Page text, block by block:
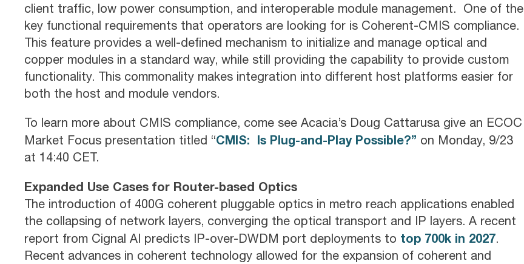
client traffic, low power consumption, and interoperable module management. One of the
key functional requirements that operators are looking for is Coherent-CMIS compliance.
This feature provides a well-defined mechanism to initialize and manage optical and
copper modules in a standard way, while still providing the capability to provide custom
functionality. This commonality makes integration into different host platforms easier for
both the host and module vendors.
To learn more about CMIS compliance, come see Acacia’s Doug Cattarusa give an ECOC
Market Focus presentation titled “CMIS: Is Plug-and-Play Possible?” on Monday, 9/23
at 14:40 CET.
Expanded Use Cases for Router-based Optics
The introduction of 400G coherent pluggable optics in metro reach applications enabled
the collapsing of network layers, converging the optical transport and IP layers. A recent
report from Cignal AI predicts IP-over-DWDM port deployments to top 700k in 2027.
Recent advances in coherent technology allowed for the expansion of coherent and